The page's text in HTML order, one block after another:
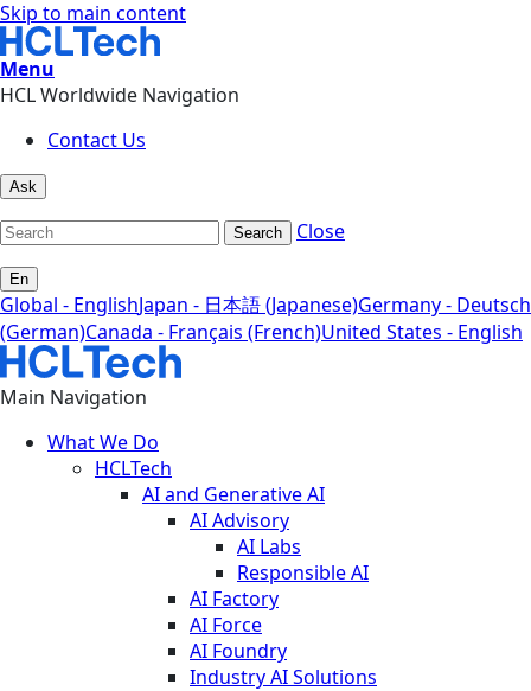
Skip to main content
Menu
HCL Worldwide Navigation
Contact Us
Ask
Search Close
En
Global - EnglishJapan - 日本語 (Japanese)Germany - Deutsch
(German)Canada - Français (French)United States - English
Main Navigation
What We Do
HCLTech
AI and Generative AI
AI Advisory
AI Labs
Responsible AI
AI Factory
AI Force
AI Foundry
Industry AI Solutions